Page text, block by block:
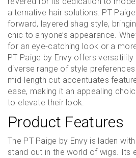
alternative hair solutions. PT
forward, layered shag style,
chic to anyone’s appearance.
for an eye-catching look or a
PT Paige by Envy offers
diverse range of style
mid-length cut accentuates
ease, making it an appealing
to elevate their look.
Product Features
The PT Paige by Envy is laden
stand out in the world of wigs. Its